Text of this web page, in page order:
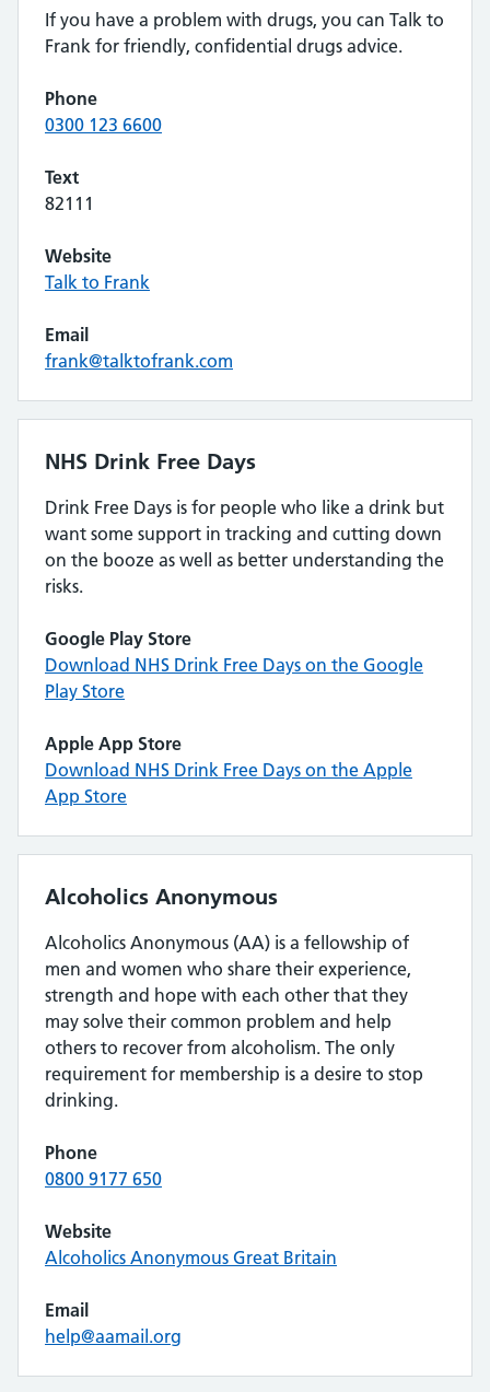
If you have a problem with drugs, you can Talk to
Frank for friendly, confidential drugs advice.
Phone
0300 123 6600
Text
82111
Website
Talk to Frank
Email
frank@talktofrank.com
NHS Drink Free Days
Drink Free Days is for people who like a drink but
want some support in tracking and cutting down
on the booze as well as better understanding the
risks.
Google Play Store
Download NHS Drink Free Days on the Google
Play Store
Apple App Store
Download NHS Drink Free Days on the Apple
App Store
Alcoholics Anonymous
Alcoholics Anonymous (AA) is a fellowship of
men and women who share their experience,
strength and hope with each other that they
may solve their common problem and help
others to recover from alcoholism. The only
requirement for membership is a desire to stop
drinking.
Phone
0800 9177 650
Website
Alcoholics Anonymous Great Britain
Email
help@aamail.org